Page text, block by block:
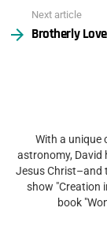
Next article
Brotherly
With a unique
astronomy, David
Jesus Christ–and
show "Creation
book